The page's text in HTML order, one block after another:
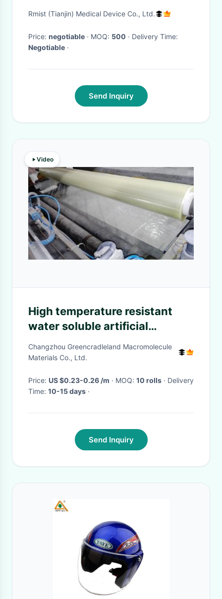
Protector with Pilot Balloon
Rmist (Tianjin) Medical Device Co., Ltd.
Price: negotiable · MOQ: 500
· Delivery Time:
Negotiable ·
Send Inquiry
Video
High temperature resistant
water soluble artificial
marble/helmet/automotive
silicone tube release film
Changzhou Greencradleland Macromolecule
Materials Co., Ltd.
Price: US $0.23-0.26 /m · MOQ: 10 rolls · Delivery
Time: 10-15 days ·
Send Inquiry